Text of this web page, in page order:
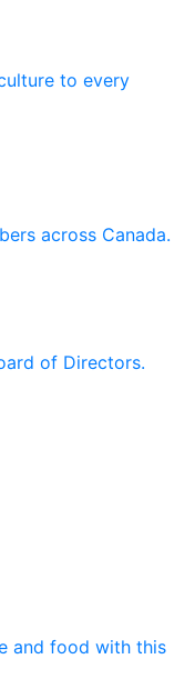
to every
across Canada.
of Directors.
and food with this